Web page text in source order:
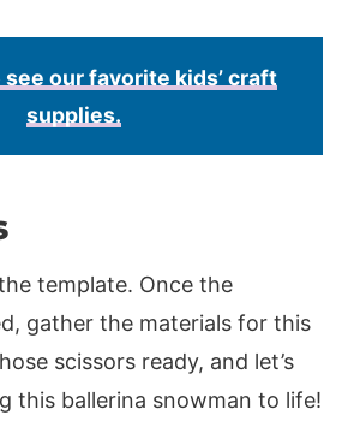
our favorite kids’ craft
supplies.
template. Once the
gather the materials for this
scissors ready, and let’s
this ballerina snowman to life!